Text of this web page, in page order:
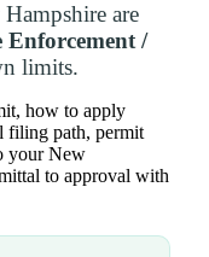
are
/
limits.
how to apply
filing path, permit
your New
to approval with